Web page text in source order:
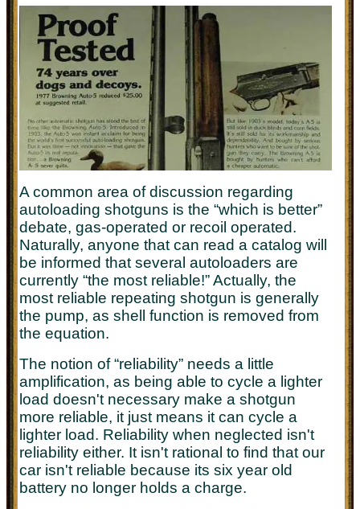
A common area of discussion regarding
autoloading shotguns is the “which is better”
debate, gas-operated or recoil operated.
Naturally, anyone that can read a catalog will
be informed that several autoloaders are
currently “the most reliable!” Actually, the
most reliable repeating shotgun is generally
the pump, as shell function is removed from
the equation.
The notion of “reliability” needs a little
amplification, as being able to cycle a lighter
load doesn't necessary make a shotgun
more reliable, it just means it can cycle a
lighter load. Reliability when neglected isn't
reliability either. It isn't rational to find that our
car isn't reliable because its six year old
battery no longer holds a charge.